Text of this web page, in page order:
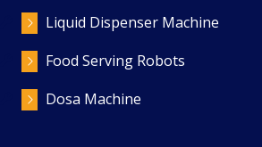
Liquid Dispenser Machine
Food Serving Robots
Dosa Machine